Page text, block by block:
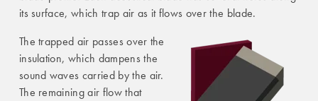
its surface, which trap air as it flows over the blade.
The trapped air passes over the
insulation, which dampens the
sound waves carried by the air.
The remaining air flow that